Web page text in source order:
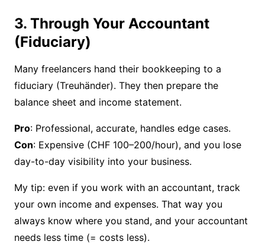
3. Through Your Accountant
(Fiduciary)
Many freelancers hand their bookkeeping to a
fiduciary (Treuhänder). They then prepare the
balance sheet and income statement.
Pro
Con: Expensive (CHF 100–200/hour), and you lose
day-to-day visibility into your business.
My tip: even if you work with an accountant, track
your own income and expenses. That way you
always know where you stand, and your accountant
needs less time (= costs less).